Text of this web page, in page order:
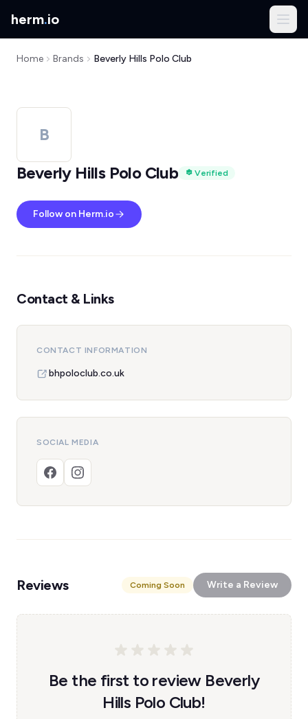
herm.io
Home Brands Beverly Hills Polo Club
B
Beverly Hills Polo Club
Verified
Follow on Herm.io
Contact & Links
CONTACT INFORMATION
bhpoloclub.co.uk
SOCIAL MEDIA
Reviews Coming Soon Write a Review
Be the first to review Beverly
Hills Polo Club!